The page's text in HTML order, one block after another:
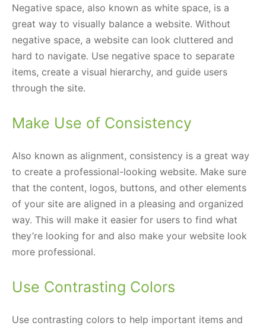
Negative space, also known as white space, is a
great way to visually balance a website. Without
negative space, a website can look cluttered and
hard to navigate. Use negative space to separate
items, create a visual hierarchy, and guide users
through the site.
Make Use of Consistency
Also known as alignment, consistency is a great way
to create a professional-looking website. Make sure
that the content, logos, buttons, and other elements
of your site are aligned in a pleasing and organized
way. This will make it easier for users to find what
they’re looking for and also make your website look
more professional.
Use Contrasting Colors
Use contrasting colors to help important items and